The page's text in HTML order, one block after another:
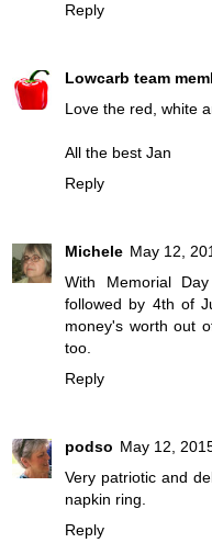
Reply
Lowcarb team
Love the red, white
All the best Jan
Reply
Michele May 12,
With Memorial
followed by 4th of
money's worth out
too.
Reply
podso May 12,
Very patriotic and
napkin ring.
Reply